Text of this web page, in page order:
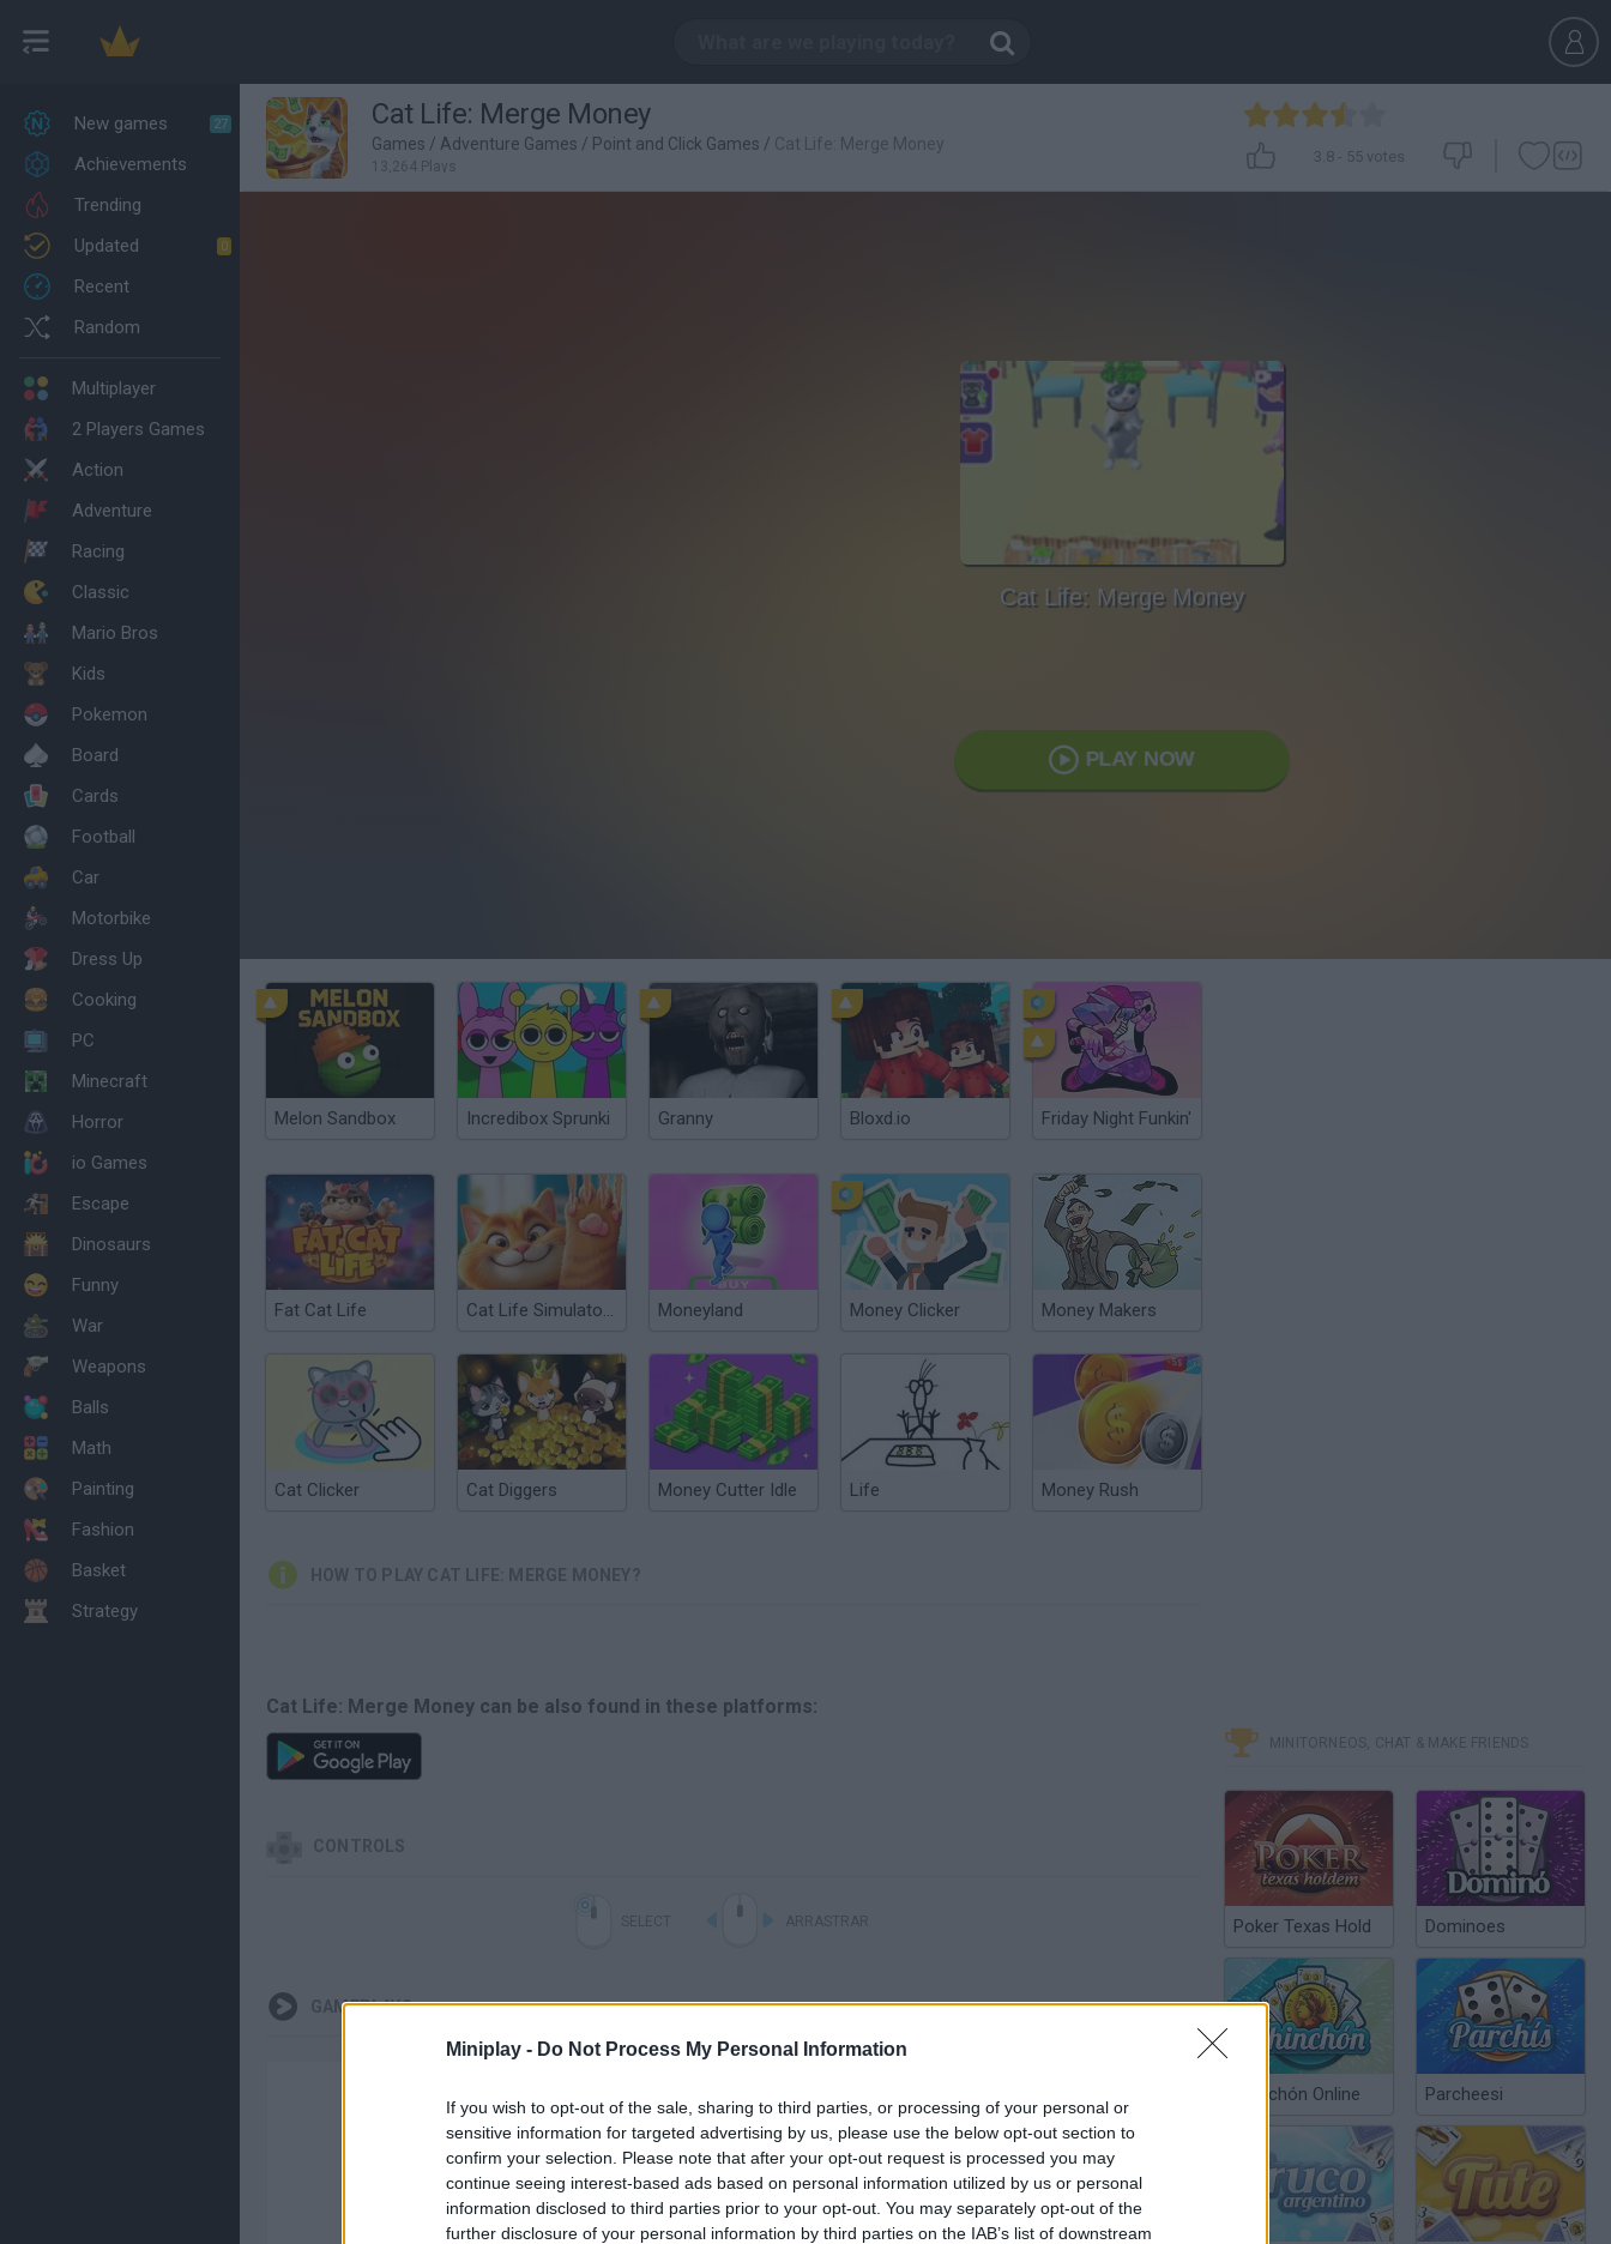
Miniplay - Do Not Process My Personal Information
If you wish to opt-out of the sale, sharing to third parties, or processing of your personal or
sensitive information for targeted advertising by us, please use the below opt-out section to
confirm your selection. Please note that after your opt-out request is processed you may
continue seeing interest-based ads based on personal information utilized by us or personal
information disclosed to third parties prior to your opt-out. You may separately opt-out of the
further disclosure of your personal information by third parties on the IAB’s list of downstream
New games 27
Achievements
Trending
Updated
0
Recent
Random
Multiplayer
2 Players Games
Action
Adventure
Racing
Classic
Mario Bros
Kids
Pokemon
Board
Cards
Football
Car
Motorbike
Dress Up
Cooking
PC
Minecraft
Horror
io Games
Escape
Dinosaurs
Funny
War
Weapons
Balls
Math
Painting
Fashion
Basket
Strategy
Cat Life: Merge Money
Games / Adventure Games / Point and Click Games / Cat Life: Merge Money
13,264 Plays
3.8 - 55 votes
Cat Life: Merge Money
PLAY NOW
Melon Sandbox Incredibox Sprunki Granny Bloxd.io Friday Night Funkin'
Fat Cat Life Cat Life Simulator: Devil Cat Moneyland Money Clicker Money Makers
Cat Clicker Cat Diggers Money Cutter Idle Life Money Rush
HOW TO PLAY CAT LIFE: MERGE MONEY?
Cat Life: Merge Money can be also found in these platforms:
CONTROLS
GAMEPLAYS
There are no gameplays yet
MINITORNEOS, CHAT & MAKE FRIENDS
Poker Texas Hold Dominoes
Chinchón Online Parcheesi